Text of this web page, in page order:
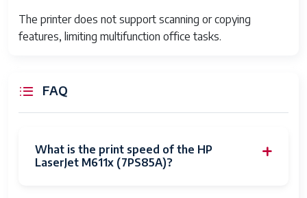
Connectivity
USB 2.0, Gigabit Ethernet,
Optional Wireless
Supported
The printer does not support scanning or copying
features, limiting multifunction office tasks.
FAQ
What is the print speed of the HP
LaserJet M611x (7PS85A)?